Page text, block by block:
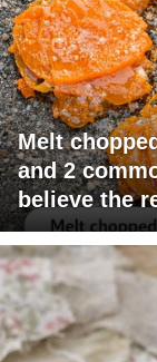
Melt
and 2
believe the